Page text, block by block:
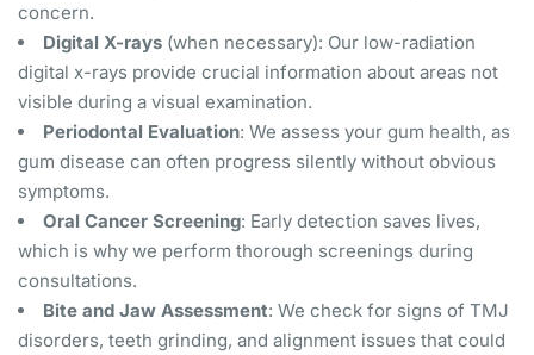
concern.
Digital X-rays (when necessary): Our low-radiation
digital x-rays provide crucial information about areas not
visible during a visual examination.
Periodontal Evaluation: We assess your gum health, as
gum disease can often progress silently without obvious
symptoms.
Oral Cancer Screening: Early detection saves lives,
which is why we perform thorough screenings during
consultations.
Bite and Jaw Assessment: We check for signs of TMJ
disorders, teeth grinding, and alignment issues that could